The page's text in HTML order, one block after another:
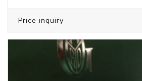
Price inquiry